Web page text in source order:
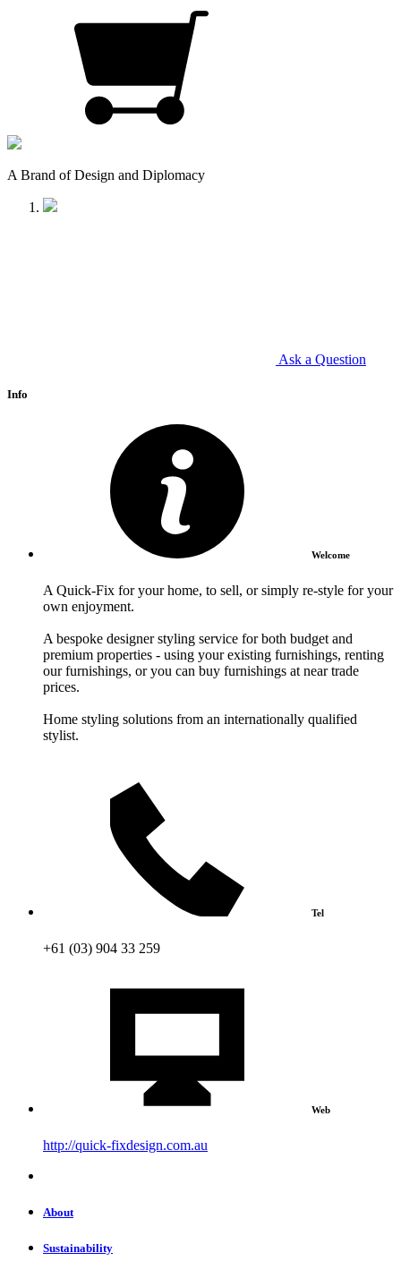
A Brand of Design and Diplomacy
Ask a Question
Info
Welcome
A Quick-Fix for your home, to sell, or simply re-style for your
own enjoyment.
A bespoke designer styling service for both budget and
premium properties - using your existing furnishings, renting
our furnishings, or you can buy furnishings at near trade
prices.
Home styling solutions from an internationally qualified
stylist.
Tel
+61 (03) 904 33 259
Web
http://quick-fixdesign.com.au
About
Sustainability